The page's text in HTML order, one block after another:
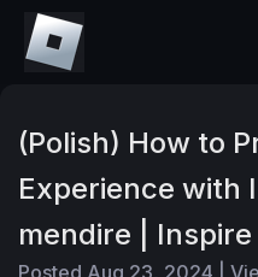
(Polish) How to
Experience with
mendire |
Posted Aug 23, 2024